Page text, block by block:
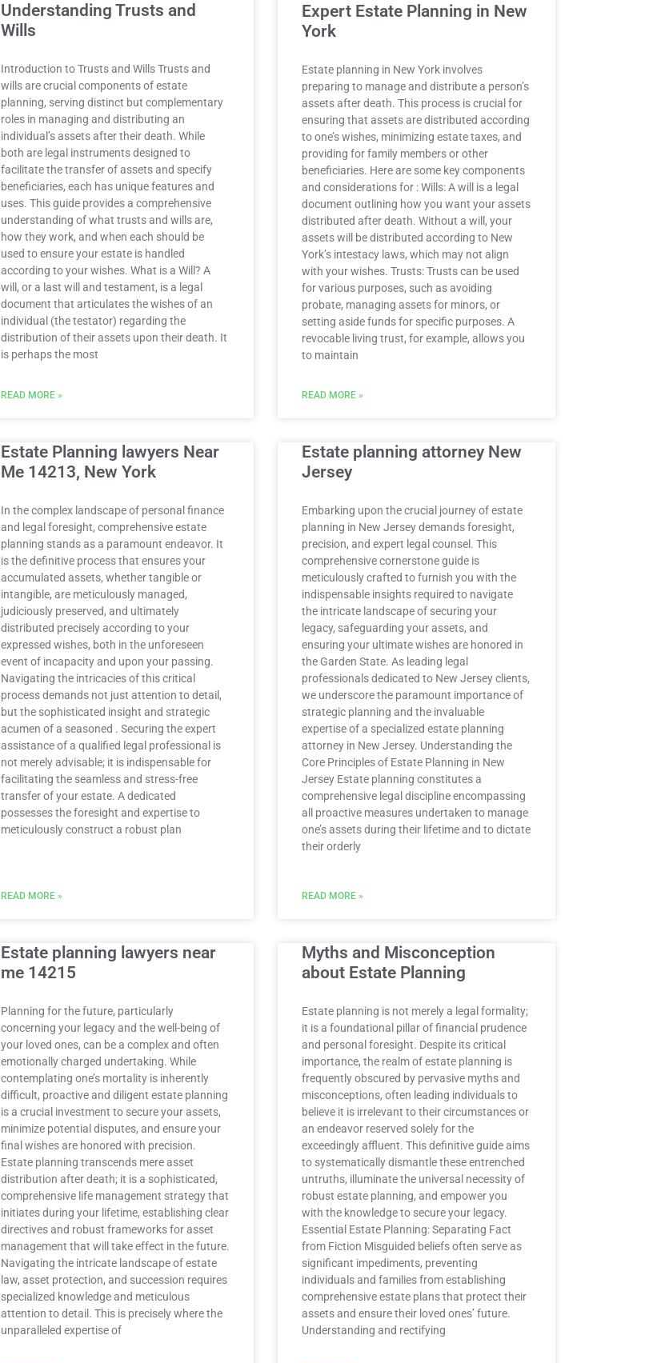
Understanding Trusts and
Wills
Introduction to Trusts and Wills Trusts and
wills are crucial components of estate
planning, serving distinct but complementary
roles in managing and distributing an
individual’s assets after their death. While
both are legal instruments designed to
facilitate the transfer of assets and specify
beneficiaries, each has unique features and
uses. This guide provides a comprehensive
understanding of what trusts and wills are,
how they work, and when each should be
used to ensure your estate is handled
according to your wishes. What is a Will? A
will, or a last will and testament, is a legal
document that articulates the wishes of an
individual (the testator) regarding the
distribution of their assets upon their death. It
is perhaps the most
READ MORE »
Expert Estate Planning in New
York
Estate planning in New York involves
preparing to manage and distribute a person’s
assets after death. This process is crucial for
ensuring that assets are distributed according
to one’s wishes, minimizing estate taxes, and
providing for family members or other
beneficiaries. Here are some key components
and considerations for : Wills: A will is a legal
document outlining how you want your assets
distributed after death. Without a will, your
assets will be distributed according to New
York’s intestacy laws, which may not align
with your wishes. Trusts: Trusts can be used
for various purposes, such as avoiding
probate, managing assets for minors, or
setting aside funds for specific purposes. A
revocable living trust, for example, allows you
to maintain
READ MORE »
Estate Planning lawyers Near
Me 14213, New York
In the complex landscape of personal finance
and legal foresight, comprehensive estate
planning stands as a paramount endeavor. It
is the definitive process that ensures your
accumulated assets, whether tangible or
intangible, are meticulously managed,
judiciously preserved, and ultimately
distributed precisely according to your
expressed wishes, both in the unforeseen
event of incapacity and upon your passing.
Navigating the intricacies of this critical
process demands not just attention to detail,
but the sophisticated insight and strategic
acumen of a seasoned . Securing the expert
assistance of a qualified legal professional is
not merely advisable; it is indispensable for
facilitating the seamless and stress-free
transfer of your estate. A dedicated
possesses the foresight and expertise to
meticulously construct a robust plan
READ MORE »
Estate planning attorney New
Jersey
Embarking upon the crucial journey of estate
planning in New Jersey demands foresight,
precision, and expert legal counsel. This
comprehensive cornerstone guide is
meticulously crafted to furnish you with the
indispensable insights required to navigate
the intricate landscape of securing your
legacy, safeguarding your assets, and
ensuring your ultimate wishes are honored in
the Garden State. As leading legal
professionals dedicated to New Jersey clients,
we underscore the paramount importance of
strategic planning and the invaluable
expertise of a specialized estate planning
attorney in New Jersey. Understanding the
Core Principles of Estate Planning in New
Jersey Estate planning constitutes a
comprehensive legal discipline encompassing
all proactive measures undertaken to manage
one’s assets during their lifetime and to dictate
their orderly
READ MORE »
Estate planning lawyers near
me 14215
Planning for the future, particularly
concerning your legacy and the well-being of
your loved ones, can be a complex and often
emotionally charged undertaking. While
contemplating one’s mortality is inherently
difficult, proactive and diligent estate planning
is a crucial investment to secure your assets,
minimize potential disputes, and ensure your
final wishes are honored with precision.
Estate planning transcends mere asset
distribution after death; it is a sophisticated,
comprehensive life management strategy that
initiates during your lifetime, establishing clear
directives and robust frameworks for asset
management that will take effect in the future.
Navigating the intricate landscape of estate
law, asset protection, and succession requires
specialized knowledge and meticulous
attention to detail. This is precisely where the
unparalleled expertise of
Myths and Misconception
about Estate Planning
Estate planning is not merely a legal formality;
it is a foundational pillar of financial prudence
and personal foresight. Despite its critical
importance, the realm of estate planning is
frequently obscured by pervasive myths and
misconceptions, often leading individuals to
believe it is irrelevant to their circumstances or
an endeavor reserved solely for the
exceedingly affluent. This definitive guide aims
to systematically dismantle these entrenched
untruths, illuminate the universal necessity of
robust estate planning, and empower you
with the knowledge to secure your legacy.
Essential Estate Planning: Separating Fact
from Fiction Misguided beliefs often serve as
significant impediments, preventing
individuals and families from establishing
comprehensive estate plans that protect their
assets and ensure their loved ones’ future.
Understanding and rectifying